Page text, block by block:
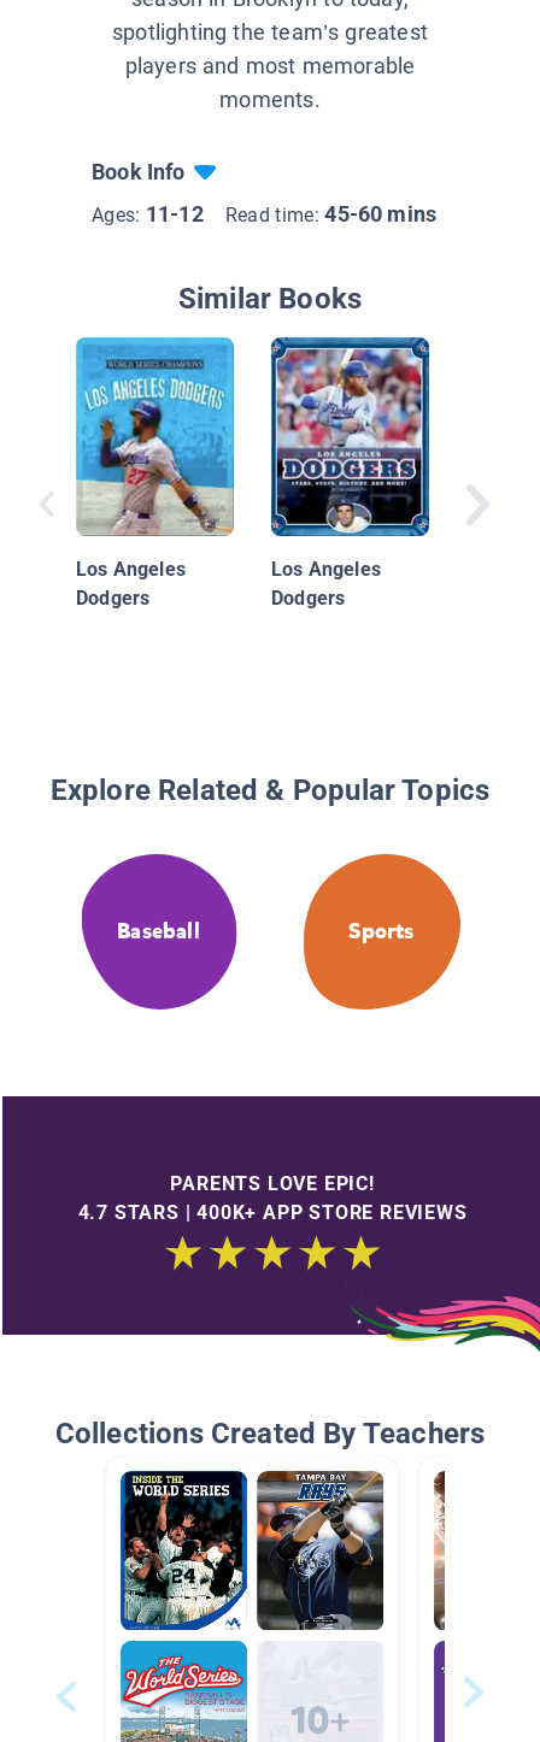
spotlighting the team’s greatest
players and most memorable
moments.
Book Info
Ages: 11-12 Read time:45-60 mins
Similar Books
Los Angeles
Dodgers
Los Angeles
Dodgers
Explore Related & Popular Topics
Baseball Sports
PARENTS LOVE EPIC!
4.7 STARS | 400K+ APP STORE REVIEWS
Collections Created By Teachers